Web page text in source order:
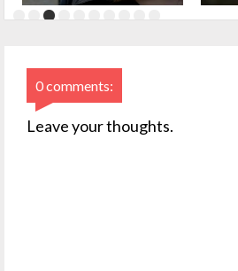
0 comments:
Leave your thoughts.